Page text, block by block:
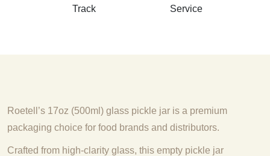
Track
Service
Roetell’s 17oz (500ml) glass pickle jar is a premium
packaging choice for food brands and distributors.
Crafted from high-clarity glass, this empty pickle jar